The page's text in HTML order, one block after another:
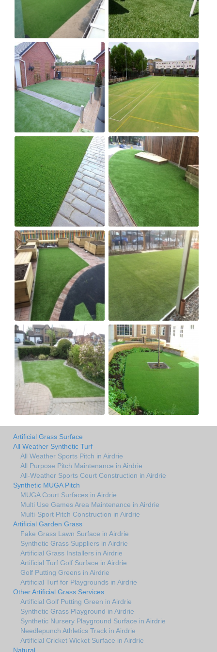
Artificial Grass Surface
All Weather Synthetic Turf
All Weather Sports Pitch in Airdrie
All Purpose Pitch Maintenance in Airdrie
All-Weather Sports Court Construction in Airdrie
Synthetic MUGA Pitch
MUGA Court Surfaces in Airdrie
Multi Use Games Area Maintenance in Airdrie
Multi-Sport Pitch Construction in Airdrie
Artificial Garden Grass
Fake Grass Lawn Surface in Airdrie
Synthetic Grass Suppliers in Airdrie
Artificial Grass Installers in Airdrie
Artificial Turf Golf Surface in Airdrie
Golf Putting Greens in Airdrie
Artificial Turf for Playgrounds in Airdrie
Other Artificial Grass Services
Artificial Golf Putting Green in Airdrie
Synthetic Grass Playground in Airdrie
Synthetic Nursery Playground Surface in Airdrie
Needlepunch Athletics Track in Airdrie
Artificial Cricket Wicket Surface in Airdrie
Natural